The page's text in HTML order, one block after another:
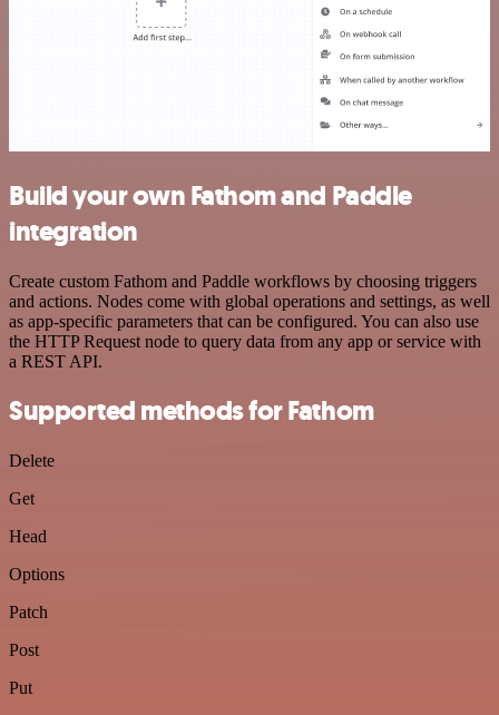
Build your own Fathom and Paddle
integration
Create custom Fathom and Paddle workflows by choosing triggers
and actions. Nodes come with global operations and settings, as well
as app-specific parameters that can be configured. You can also use
the HTTP Request node to query data from any app or service with
a REST API.
Supported methods for Fathom
Delete
Get
Head
Options
Patch
Post
Put